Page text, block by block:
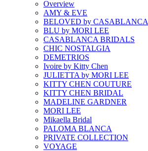
Overview
AMY & EVE
BELOVED by CASABLANCA
BLU by MORI LEE
CASABLANCA BRIDALS
CHIC NOSTALGIA
DEMETRIOS
Ivoire by Kitty Chen
JULIETTA by MORI LEE
KITTY CHEN COUTURE
KITTY CHEN BRIDAL
MADELINE GARDNER
MORI LEE
Mikaella Bridal
PALOMA BLANCA
PRIVATE COLLECTION
VOYAGE